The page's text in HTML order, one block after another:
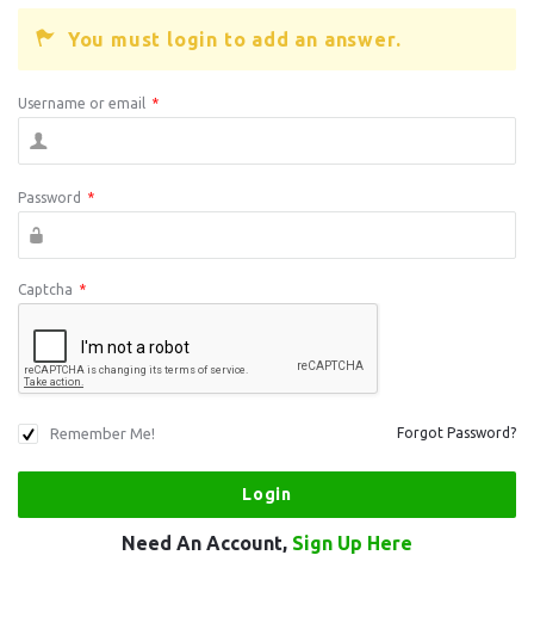
You must login to add an answer.
Username or email *
Password *
Captcha *
Remember Me! Forgot Password?
Need An Account, Sign Up Here